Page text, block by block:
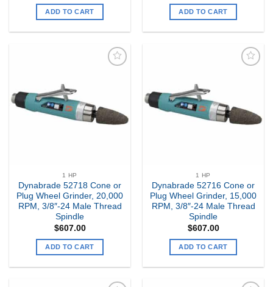
ADD TO CART ADD TO CART
1 HP
Dynabrade 52718 Cone or
Plug Wheel Grinder, 20,000
RPM, 3/8″-24 Male Thread
Spindle
$607.00
ADD TO CART
1 HP
Dynabrade 52716 Cone or
Plug Wheel Grinder, 15,000
RPM, 3/8″-24 Male Thread
Spindle
$607.00
ADD TO CART